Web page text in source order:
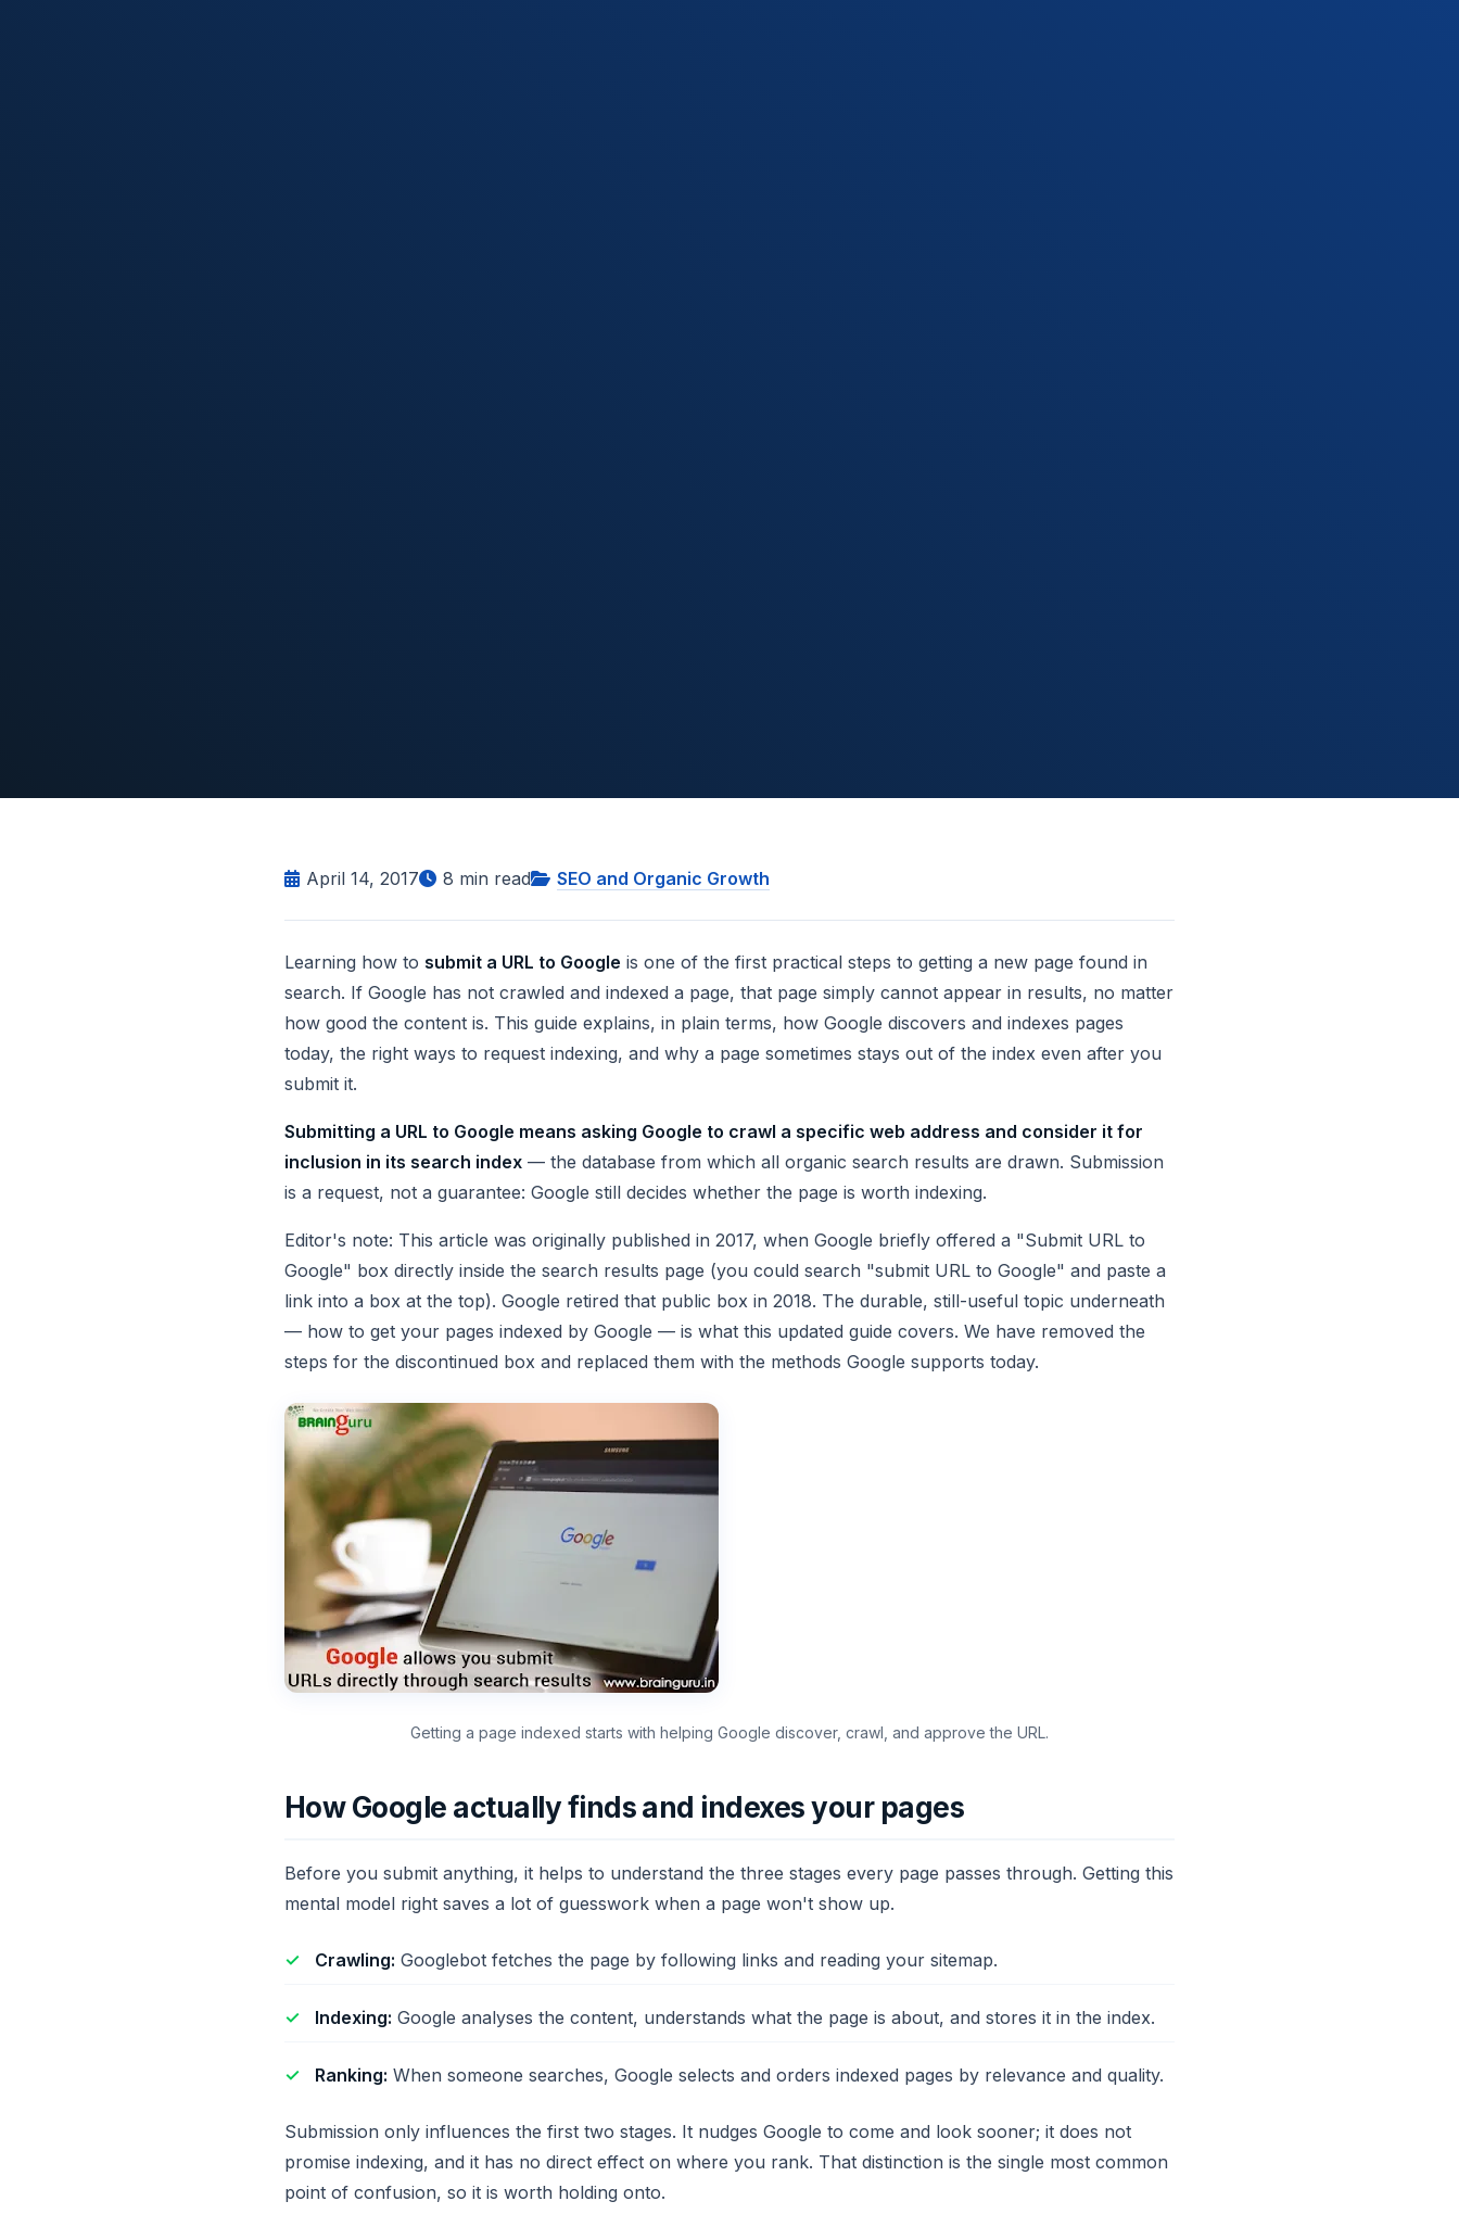
April 14, 2017 8 min read SEO and Organic Growth
Learning how to submit a URL to Google is one of the first practical steps to getting a new page found in
search. If Google has not crawled and indexed a page, that page simply cannot appear in results, no matter
how good the content is. This guide explains, in plain terms, how Google discovers and indexes pages
today, the right ways to request indexing, and why a page sometimes stays out of the index even after you
submit it.
Submitting a URL to Google means asking Google to crawl a specific web address and consider it for
inclusion in its search index — the database from which all organic search results are drawn. Submission
is a request, not a guarantee: Google still decides whether the page is worth indexing.
Editor's note: This article was originally published in 2017, when Google briefly offered a "Submit URL to
Google" box directly inside the search results page (you could search "submit URL to Google" and paste a
link into a box at the top). Google retired that public box in 2018. The durable, still-useful topic underneath
— how to get your pages indexed by Google — is what this updated guide covers. We have removed the
steps for the discontinued box and replaced them with the methods Google supports today.
Getting a page indexed starts with helping Google discover, crawl, and approve the URL.
How Google actually finds and indexes your pages
Before you submit anything, it helps to understand the three stages every page passes through. Getting this
mental model right saves a lot of guesswork when a page won't show up.
Crawling: Googlebot fetches the page by following links and reading your sitemap.
Indexing: Google analyses the content, understands what the page is about, and stores it in the index.
Ranking: When someone searches, Google selects and orders indexed pages by relevance and quality.
Submission only influences the first two stages. It nudges Google to come and look sooner; it does not
promise indexing, and it has no direct effect on where you rank. That distinction is the single most common
point of confusion, so it is worth holding onto.